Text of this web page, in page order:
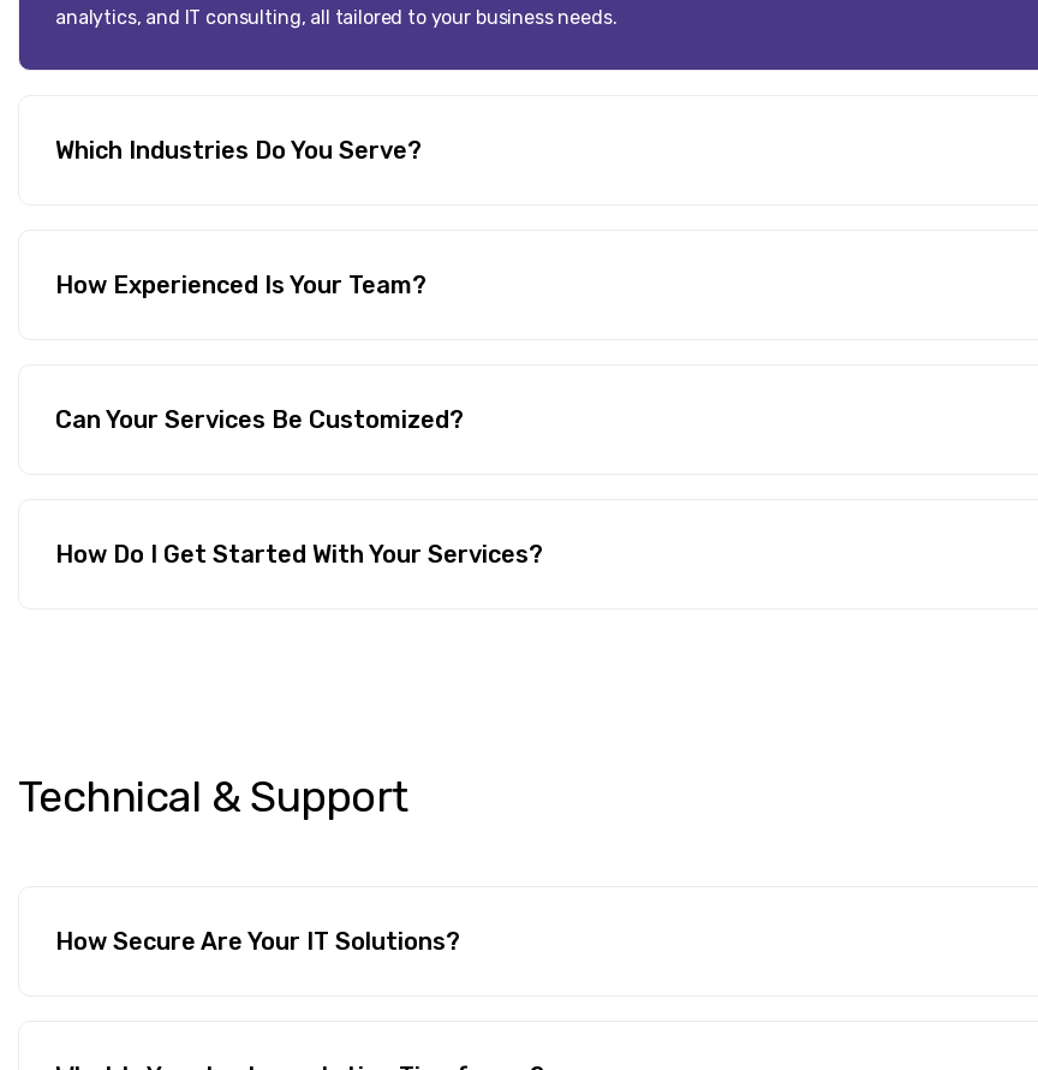
analytics, and IT consulting, all tailored to your business needs.
Which Industries Do You Serve?
How Experienced Is Your Team?
Can Your Services Be Customized?
How Do I Get Started With Your Services?
Technical & Support
How Secure Are Your IT Solutions?